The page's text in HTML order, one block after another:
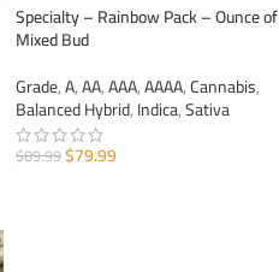
Specialty – Rainbow Pack – Ounce of
Mixed Bud
Grade,A,AA,AAA,AAAA,Cannabis,
Balanced Hybrid,Indica,Sativa
$89.99$79.99